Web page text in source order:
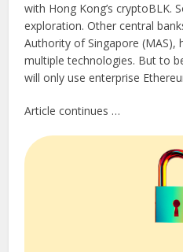
with Hong Kong’s cryptoBLK.
exploration. Other central
Authority of Singapore (MAS),
multiple technologies. But to
will only use enterprise
Article continues …